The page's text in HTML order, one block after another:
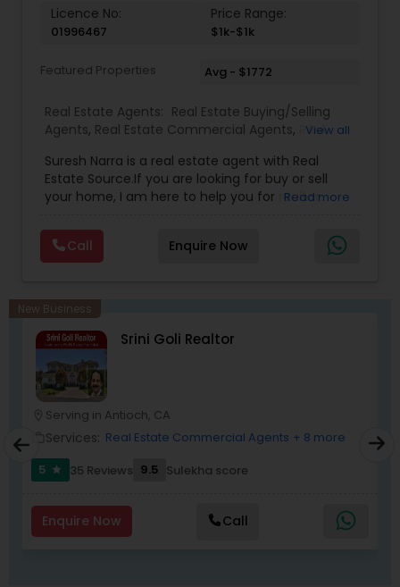
National Association of Realtors that gives him
extensive networking with other real estate
Licence No:
01996467
Price Range:
$1k-$1k
Featured Properties Avg - $1772
Real Estate Agents: Real Estate Buying/Selling
Agents, Real Estate Commercial Agents, Real
Agents
View all
Suresh Narra is a real estate agent with Real
Estate Source.If you are looking for buy or sell
your home, I am here to help you for realtor
service available. Real estate industry is
becoming more sophisticated and challenging
every day, I go the extra mile to help you achieve
contact me via phone or email.
Read more
Call Enquire Now
New Business
Srini Goli Realtor
Serving in Antioch, CA
Services: Real Estate Commercial Agents + 8 more
5
star 35 Reviews 9.5 Sulekha score
Enquire Now Call